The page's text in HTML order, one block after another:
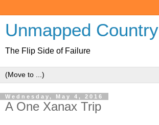
Unmapped Country
The Flip Side of Failure
Wednesday, May 4, 2016
A One Xanax Trip